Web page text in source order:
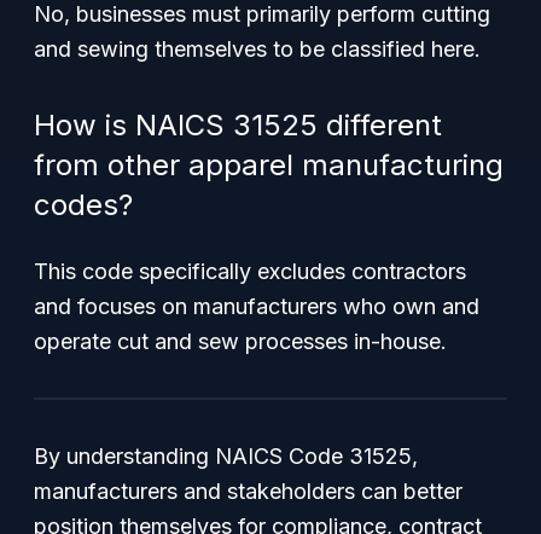
No, businesses must primarily perform cutting
and sewing themselves to be classified here.
How is NAICS 31525 different
from other apparel manufacturing
codes?
This code specifically excludes contractors
and focuses on manufacturers who own and
operate cut and sew processes in-house.
By understanding NAICS Code 31525,
manufacturers and stakeholders can better
position themselves for compliance, contract